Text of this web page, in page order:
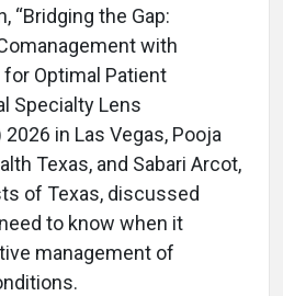
“Bridging the Gap:
with
Optimal Patient
Specialty Lens
in Las Vegas, Pooja
Texas, and Sabari Arcot,
of Texas, discussed
to know when it
management of